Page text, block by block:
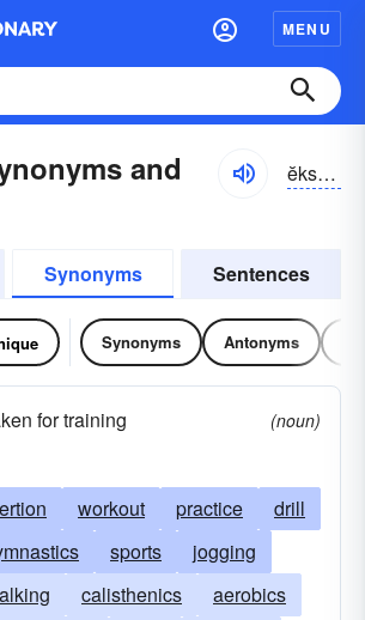
MENU
and
ĕksər-sīz
Synonyms Sentences
Synonyms Antonyms
for training
(noun)
workout practice
drill
sports
jogging
calisthenics
aerobics